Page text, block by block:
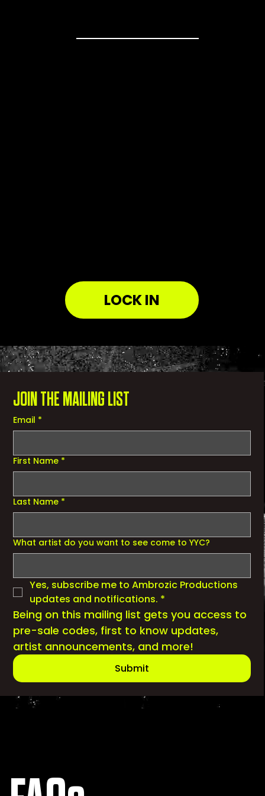
LOCK IN
JOIN THE MAILING LIST
Email *
First Name *
Last Name *
What artist do you want to see come to YYC?
Yes, subscribe me to Ambrozic Productions
updates and notifications. *
Being on this mailing list gets you access to
pre-sale codes, first to know updates,
artist announcements, and more!
Submit